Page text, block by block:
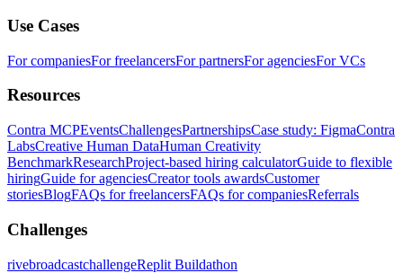
Use Cases
For companiesFor freelancersFor partnersFor agenciesFor VCs
Resources
Contra MCPEventsChallengesPartnershipsCase study: FigmaContra
LabsCreative Human DataHuman Creativity
BenchmarkResearchProject-based hiring calculatorGuide to flexible
hiringGuide for agenciesCreator tools awardsCustomer
storiesBlogFAQs for freelancersFAQs for companiesReferrals
Challenges
rivebroadcastchallengeReplit Buildathon